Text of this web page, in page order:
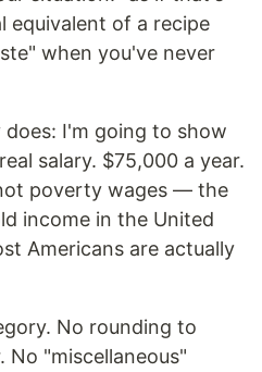
equivalent of a recipe
when you've never
I'm going to show
salary. $75,000 a year.
poverty wages — the
income in the United
Americans are actually
No rounding to
"miscellaneous"